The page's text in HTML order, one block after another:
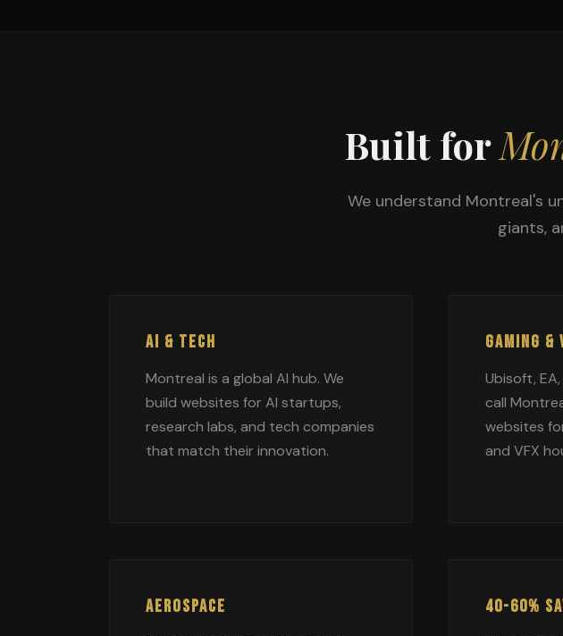
Built for
We understand Montreal's
giants,
AI & TECH
Montreal is a global AI hub. We
build websites for AI startups,
research labs, and tech companies
that match their innovation.
GAMING &
Ubisoft,
call
websites
and VFX
AEROSPACE 40-60%